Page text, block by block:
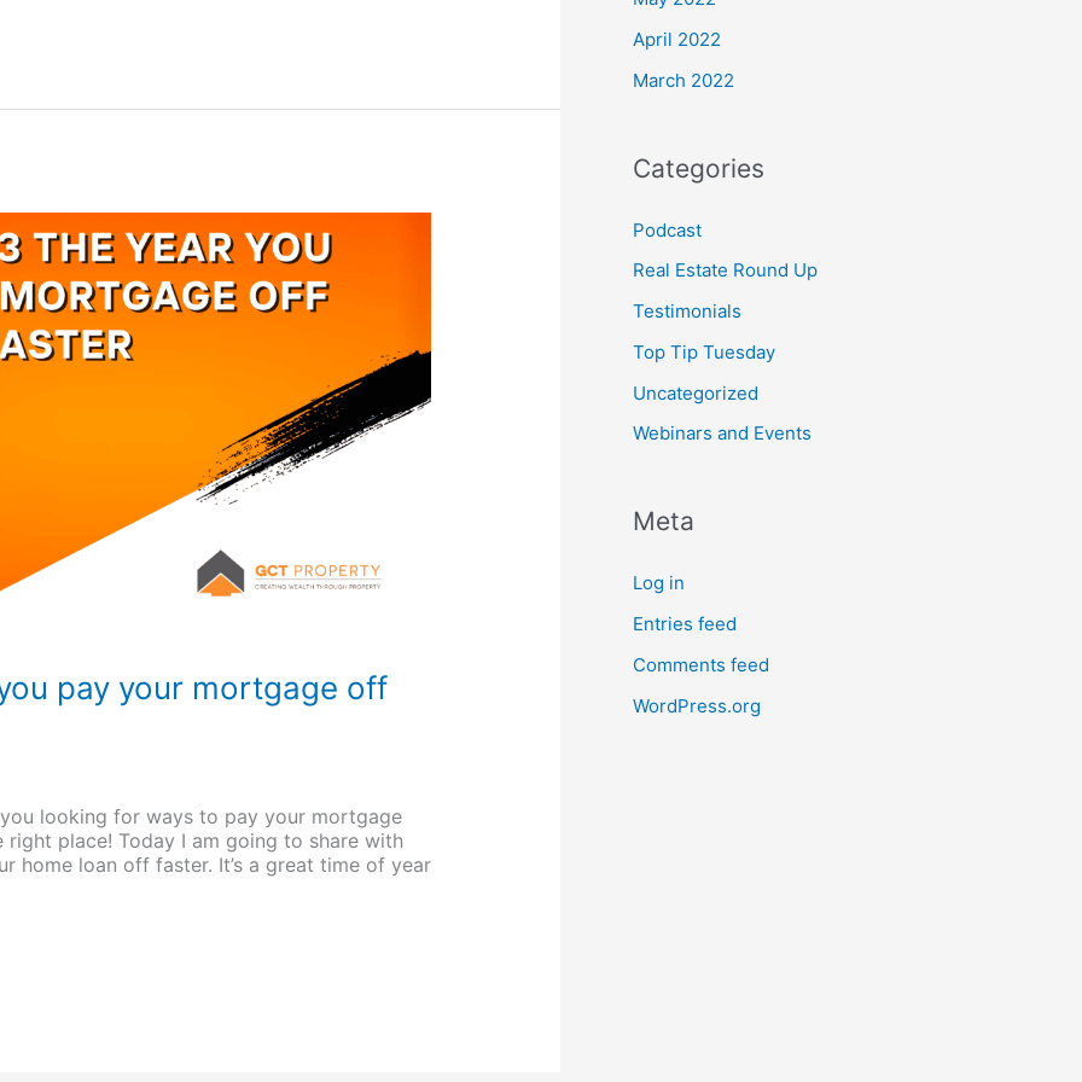
pay your mortgage off
looking for ways to pay your mortgage
right place! Today I am going to share with
home loan off faster. It’s a great time of year
April 2022
March 2022
Categories
Podcast
Real Estate Round Up
Testimonials
Top Tip Tuesday
Uncategorized
Webinars and Events
Meta
Log in
Entries feed
Comments feed
WordPress.org